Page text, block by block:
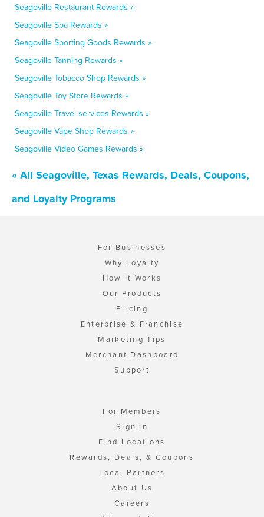
Seagoville Restaurant Rewards »
Seagoville Spa Rewards »
Seagoville Sporting Goods Rewards »
Seagoville Tanning Rewards »
Seagoville Tobacco Shop Rewards »
Seagoville Toy Store Rewards »
Seagoville Travel services Rewards »
Seagoville Vape Shop Rewards »
Seagoville Video Games Rewards »
« All Seagoville, Texas Rewards, Deals, Coupons,
and Loyalty Programs
For Businesses
Why Loyalty
How It Works
Our Products
Pricing
Enterprise & Franchise
Marketing Tips
Merchant Dashboard
Support
For Members
Sign In
Find Locations
Rewards, Deals, & Coupons
Local Partners
About Us
Careers